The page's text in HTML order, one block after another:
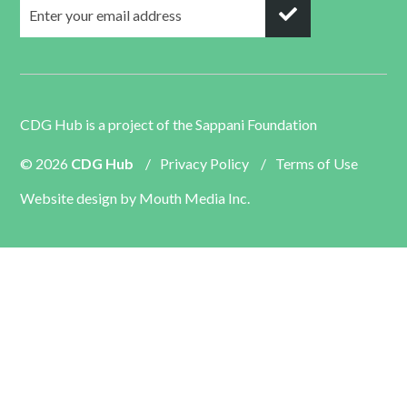
CDG Hub is a project of theSappani Foundation
© 2026 CDG Hub / Privacy Policy / Terms of Use
Website design by Mouth Media Inc.